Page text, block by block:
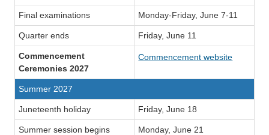
Final examinations Monday-Friday, June 7-11
Quarter ends Friday, June 11
Commencement
Ceremonies 2027
Commencement website
Summer 2027
Juneteenth holiday Friday, June 18
Summer session begins Monday, June 21